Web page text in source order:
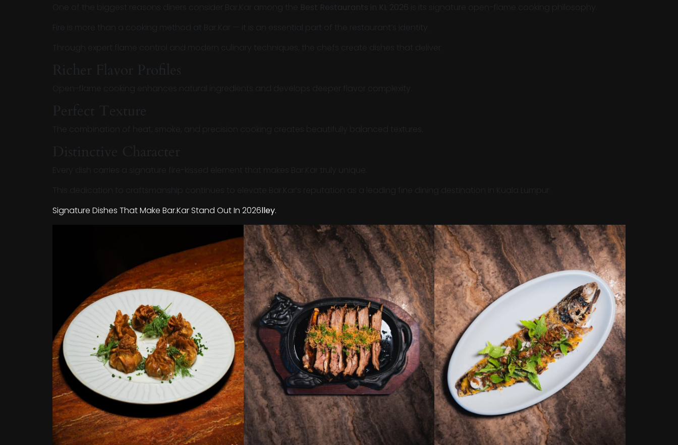
One of the biggest reasons diners consider Bar.Kar among the Best Restaurants in KL 2026 is its signature open-flame cooking philosophy.
Fire is more than a cooking method at Bar.Kar — it is an essential part of the restaurant’s identity.
Through expert flame control and modern culinary techniques, the chefs create dishes that deliver:
Richer Flavor Profiles
Open-flame cooking enhances natural ingredients and develops deeper flavor complexity.
Perfect Texture
The combination of heat, smoke, and precision cooking creates beautifully balanced textures.
Distinctive Character
Every dish carries a signature fire-kissed element that makes Bar.Kar truly unique.
This dedication to craftsmanship continues to elevate Bar.Kar’s reputation as a leading fine dining destination in Kuala Lumpur.
Signature Dishes That Make Bar.Kar Stand Out In 2026lley.